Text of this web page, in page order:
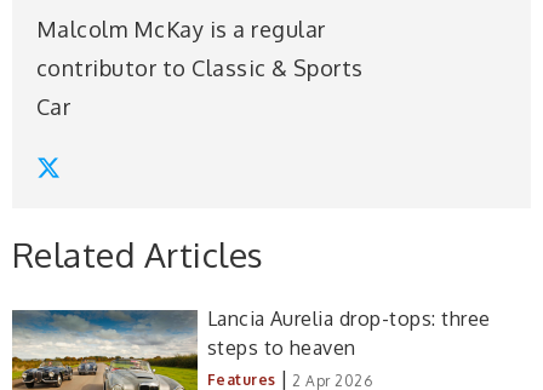
Malcolm McKay is a regular
contributor to Classic & Sports
Car
Related Articles
Lancia Aurelia drop-tops: three
steps to heaven
Features | 2 Apr 2026